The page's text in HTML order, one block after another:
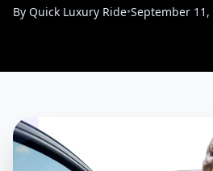
By Quick Luxury Ride•September 11,